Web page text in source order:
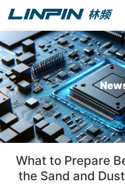
What to Prepare
the Sand and